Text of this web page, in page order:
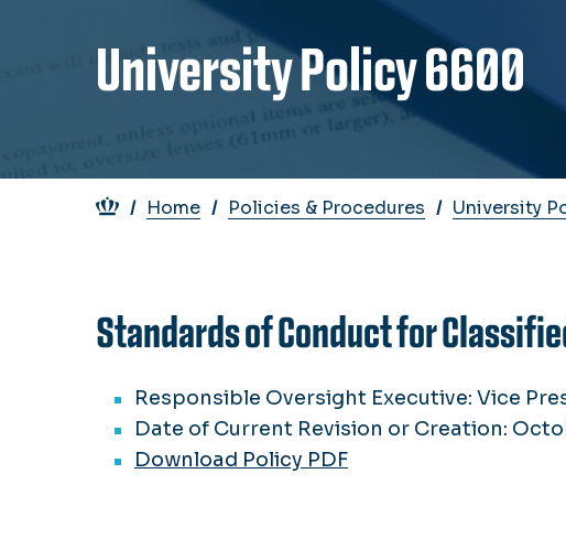
University Policy 6600
Breadcrumb
Home Policies & Procedures University
Standards of Conduct for
Responsible Oversight Executive: Vice
Date of Current Revision or Creation:
Download Policy PDF